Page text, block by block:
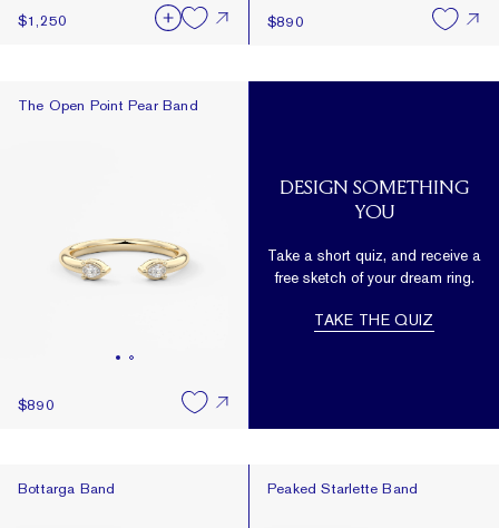
$1,250 $890
The Open Point Pear Band
The Open Point Pear Band
$890
DESIGN SOMETHING
YOU
Take a short quiz, and receive a
free sketch of your dream ring.
TAKE THE QUIZ
Bottarga Band
Bottarga Band Peaked Starlette Band
Peaked Starlette Band